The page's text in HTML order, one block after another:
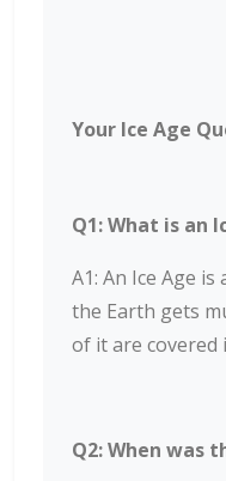
Your Ice Age
Q1: What is an
A1: An Ice Age
the Earth gets
of it are covered
Q2: When was